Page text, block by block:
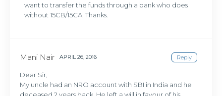
want to transfer the funds through a bank who does
without 15CB/15CA. Thanks.
Mani Nair APRIL 26, 2016 Reply
Dear Sir,
My uncle had an NRO account with SBI in India and he